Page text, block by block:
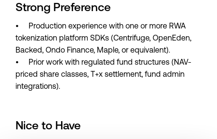
Strong Preference
• Production experience with one or more RWA
tokenization platform SDKs (Centrifuge, OpenEden,
Backed, Ondo Finance, Maple, or equivalent).
• Prior work with regulated fund structures (NAV-
priced share classes, T+x settlement, fund admin
integrations).
Nice to Have